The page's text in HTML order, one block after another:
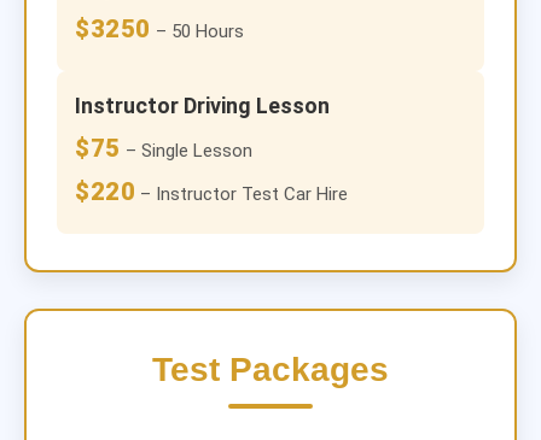
$3250 – 50 Hours
Instructor Driving Lesson
$75 – Single Lesson
$220 – Instructor Test Car Hire
Test Packages